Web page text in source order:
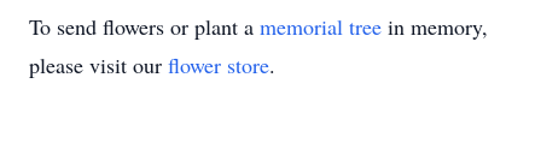
To send flowers or plant a memorial tree in memory,
please visit our flower store.